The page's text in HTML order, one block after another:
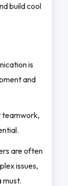
build cool
is
and
teamwork,
are often
issues,
must.